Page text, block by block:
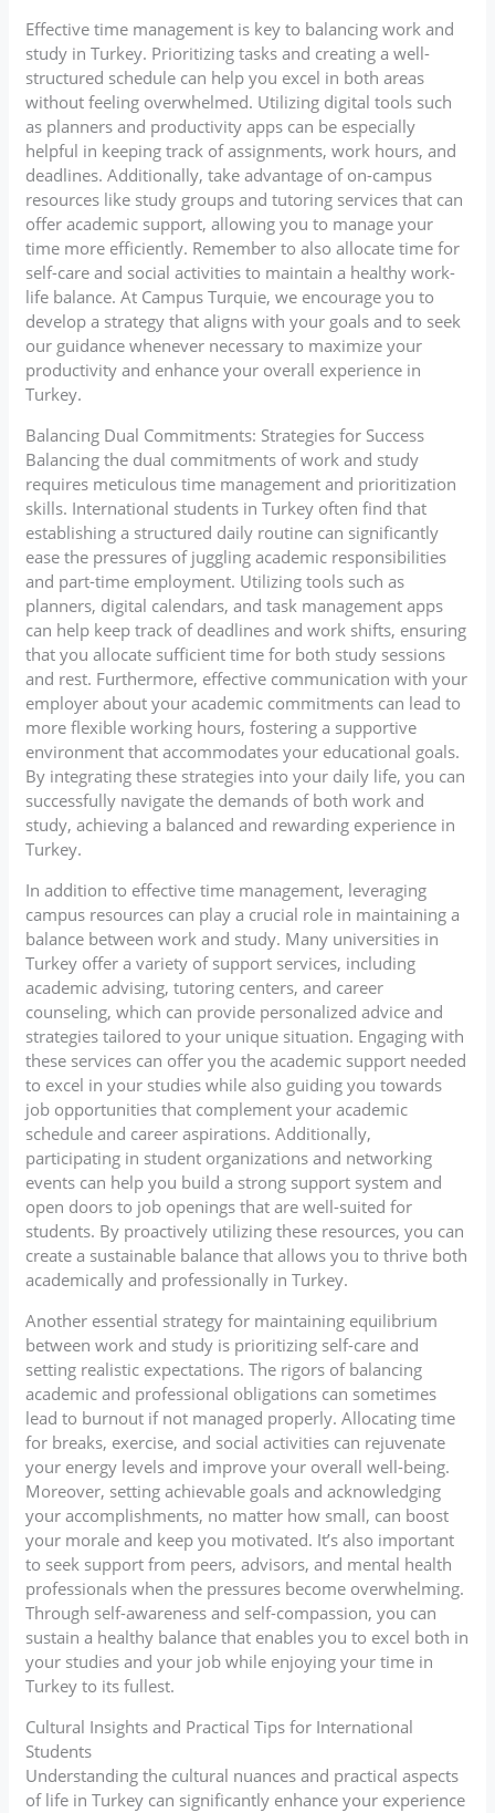
Effective time management is key to balancing work and
study in Turkey. Prioritizing tasks and creating a well-
structured schedule can help you excel in both areas
without feeling overwhelmed. Utilizing digital tools such
as planners and productivity apps can be especially
helpful in keeping track of assignments, work hours, and
deadlines. Additionally, take advantage of on-campus
resources like study groups and tutoring services that can
offer academic support, allowing you to manage your
time more efficiently. Remember to also allocate time for
self-care and social activities to maintain a healthy work-
life balance. At Campus Turquie, we encourage you to
develop a strategy that aligns with your goals and to seek
our guidance whenever necessary to maximize your
productivity and enhance your overall experience in
Turkey.
Balancing Dual Commitments: Strategies for Success
Balancing the dual commitments of work and study
requires meticulous time management and prioritization
skills. International students in Turkey often find that
establishing a structured daily routine can significantly
ease the pressures of juggling academic responsibilities
and part-time employment. Utilizing tools such as
planners, digital calendars, and task management apps
can help keep track of deadlines and work shifts, ensuring
that you allocate sufficient time for both study sessions
and rest. Furthermore, effective communication with your
employer about your academic commitments can lead to
more flexible working hours, fostering a supportive
environment that accommodates your educational goals.
By integrating these strategies into your daily life, you can
successfully navigate the demands of both work and
study, achieving a balanced and rewarding experience in
Turkey.
In addition to effective time management, leveraging
campus resources can play a crucial role in maintaining a
balance between work and study. Many universities in
Turkey offer a variety of support services, including
academic advising, tutoring centers, and career
counseling, which can provide personalized advice and
strategies tailored to your unique situation. Engaging with
these services can offer you the academic support needed
to excel in your studies while also guiding you towards
job opportunities that complement your academic
schedule and career aspirations. Additionally,
participating in student organizations and networking
events can help you build a strong support system and
open doors to job openings that are well-suited for
students. By proactively utilizing these resources, you can
create a sustainable balance that allows you to thrive both
academically and professionally in Turkey.
Another essential strategy for maintaining equilibrium
between work and study is prioritizing self-care and
setting realistic expectations. The rigors of balancing
academic and professional obligations can sometimes
lead to burnout if not managed properly. Allocating time
for breaks, exercise, and social activities can rejuvenate
your energy levels and improve your overall well-being.
Moreover, setting achievable goals and acknowledging
your accomplishments, no matter how small, can boost
your morale and keep you motivated. It’s also important
to seek support from peers, advisors, and mental health
professionals when the pressures become overwhelming.
Through self-awareness and self-compassion, you can
sustain a healthy balance that enables you to excel both in
your studies and your job while enjoying your time in
Turkey to its fullest.
Cultural Insights and Practical Tips for International
Students
Understanding the cultural nuances and practical aspects
of life in Turkey can significantly enhance your experience